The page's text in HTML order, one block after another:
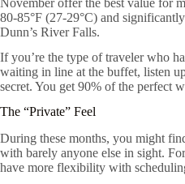
November offer the best value for
80-85°F (27-29°C) and
Dunn’s River Falls.
If you’re the type of traveler who
waiting in line at the buffet, listen
secret. You get 90% of the perfect
The “Private” Feel
During these months, you might
with barely anyone else in sight.
have more flexibility with